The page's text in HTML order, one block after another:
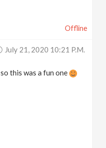
Offline
July 21, 2020 10:21 P.m.
this was a fun one